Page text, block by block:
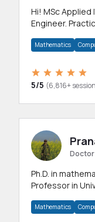
Hi! MSc
Engineer.
Mathematics
5/5 (6,816+
Doctor
Ph.D. in
Professor in
Mathematics